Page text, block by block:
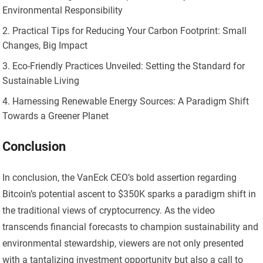
Environmental Responsibility
Practical Tips for Reducing Your Carbon Footprint: Small
Changes, Big Impact
Eco-Friendly Practices Unveiled: Setting the Standard for
Sustainable Living
Harnessing Renewable Energy Sources: A Paradigm Shift
Towards a Greener Planet
Conclusion
In conclusion, the VanEck CEO’s bold assertion regarding
Bitcoin’s potential ascent to $350K sparks a paradigm shift in
the traditional views of cryptocurrency. As the video
transcends financial forecasts to champion sustainability and
environmental stewardship, viewers are not only presented
with a tantalizing investment opportunity but also a call to